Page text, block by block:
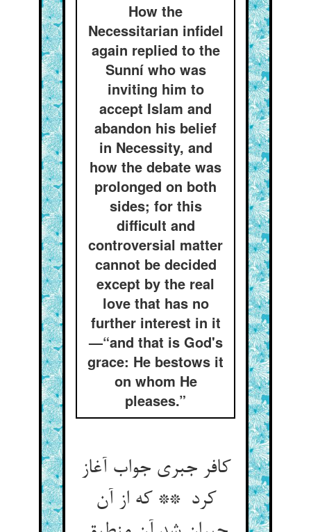
How the
Necessitarian infidel
again replied to the
Sunní who was
inviting him to
accept Islam and
abandon his belief
in Necessity, and
how the debate was
prolonged on both
sides; for this
difficult and
controversial matter
cannot be decided
except by the real
love that has no
further interest in it
—“and that is God's
grace: He bestows it
on whom He
pleases.”
کافر جبری جواب آغاز
کرد ** که از آن